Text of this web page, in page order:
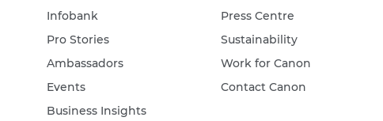
Infobank
Pro Stories
Ambassadors
Events
Business Insights
Press Centre
Sustainability
Work for Canon
Contact Canon